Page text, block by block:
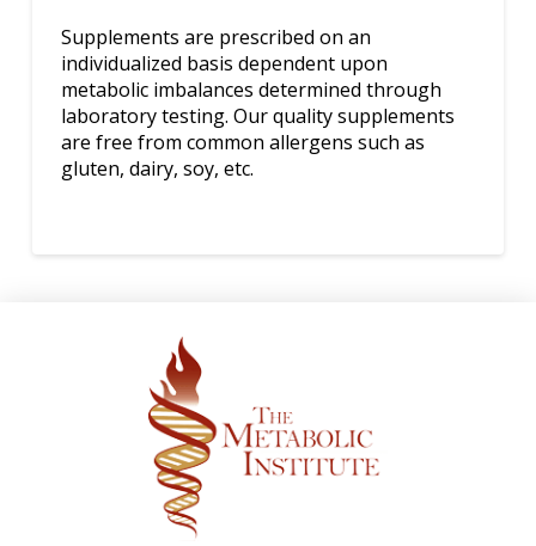
Supplements are prescribed on an
individualized basis dependent upon
metabolic imbalances determined through
laboratory testing. Our quality supplements
are free from common allergens such as
gluten, dairy, soy, etc.